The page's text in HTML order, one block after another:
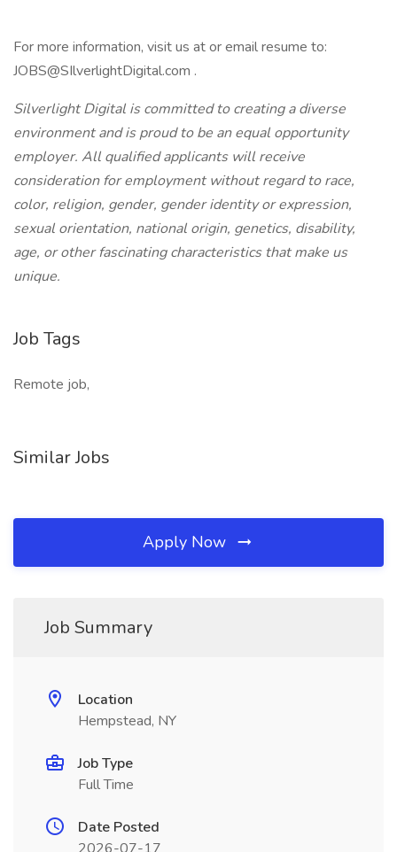
For more information, visit us at or email resume to:
JOBS@SIlverlightDigital.com .
Silverlight Digital is committed to creating a diverse
environment and is proud to be an equal opportunity
employer. All qualified applicants will receive
consideration for employment without regard to race,
color, religion, gender, gender identity or expression,
sexual orientation, national origin, genetics, disability,
age, or other fascinating characteristics that make us
unique.
Job Tags
Remote job,
Similar Jobs
Apply Now
Job Summary
Location
Hempstead, NY
Job Type
Full Time
Date Posted